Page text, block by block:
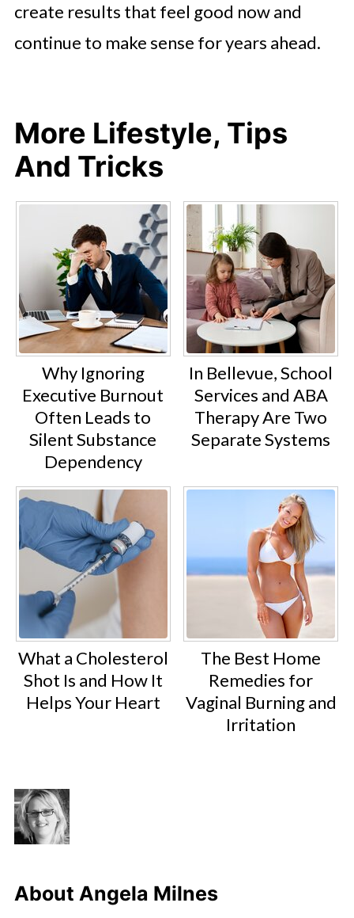
create results that feel good now and
continue to make sense for years ahead.
More Lifestyle, Tips
And Tricks
Why Ignoring
Executive Burnout
Often Leads to
Silent Substance
Dependency
In Bellevue, School
Services and ABA
Therapy Are Two
Separate Systems
What a Cholesterol
Shot Is and How It
Helps Your Heart
The Best Home
Remedies for
Vaginal Burning and
Irritation
About Angela Milnes